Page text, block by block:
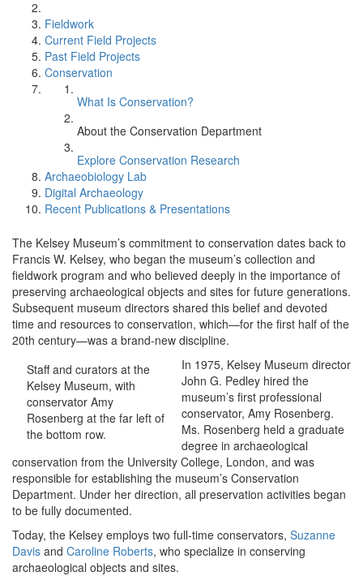
Fieldwork
Current Field Projects
Past Field Projects
Conservation
What Is Conservation?
About the Conservation Department
Explore Conservation Research
Archaeobiology Lab
Digital Archaeology
Recent Publications & Presentations
The Kelsey Museum’s commitment to conservation dates back to
Francis W. Kelsey, who began the museum’s collection and
fieldwork program and who believed deeply in the importance of
preserving archaeological objects and sites for future generations.
Subsequent museum directors shared this belief and devoted
time and resources to conservation, which—for the first half of the
20th century—was a brand-new discipline.
Staff and curators at the
Kelsey Museum, with
conservator Amy
Rosenberg at the far left of
the bottom row.
In 1975, Kelsey Museum director
John G. Pedley hired the
museum’s first professional
conservator, Amy Rosenberg.
Ms. Rosenberg held a graduate
degree in archaeological
conservation from the University College, London, and was
responsible for establishing the museum’s Conservation
Department. Under her direction, all preservation activities began
to be fully documented.
Today, the Kelsey employs two full-time conservators, Suzanne
Davis and Caroline Roberts, who specialize in conserving
archaeological objects and sites.